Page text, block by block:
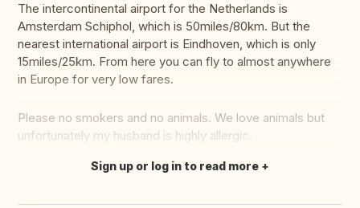
The intercontinental airport for the Netherlands is
Amsterdam Schiphol, which is 50miles/80km. But the
nearest international airport is Eindhoven, which is only
15miles/25km. From here you can fly to almost anywhere
in Europe for very low fares.
Please no smokers and no animals. We love animals but
unfortunately my husband is highly allergic.
Translate this
Sign up or log in to read more